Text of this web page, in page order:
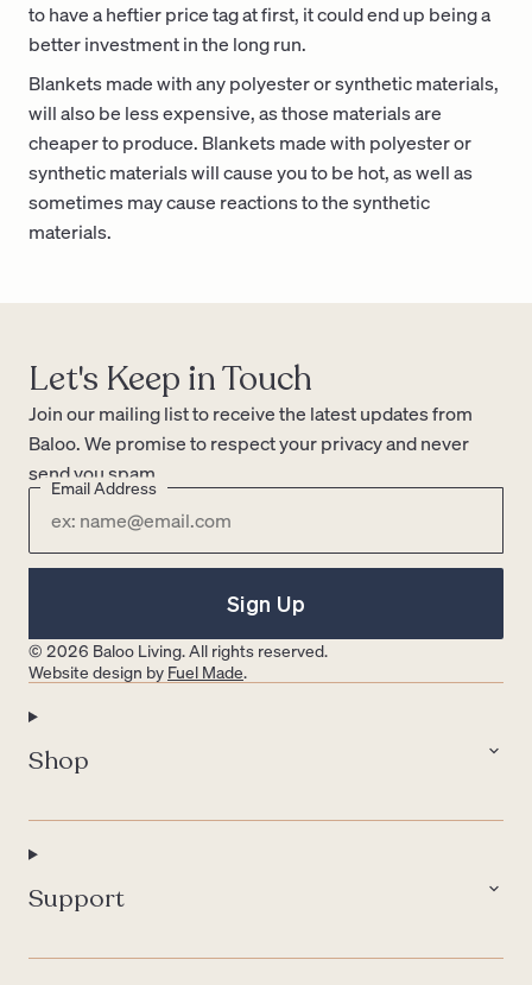
to have a heftier price tag at first, it could end up being a
better investment in the long run.
Blankets made with any polyester or synthetic materials,
will also be less expensive, as those materials are
cheaper to produce. Blankets made with polyester or
synthetic materials will cause you to be hot, as well as
sometimes may cause reactions to the synthetic
materials.
Let's Keep in Touch
Join our mailing list to receive the latest updates from
Baloo. We promise to respect your privacy and never
send you spam.
Email Address
Sign Up
© 2026 Baloo Living. All rights reserved.
Website design by Fuel Made.
Shop
Support